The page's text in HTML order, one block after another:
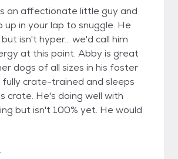
an affectionate little guy and
up in your lap to snuggle. He
isn't hyper... we'd call him
at this point. Abby is great
dogs of all sizes in his foster
fully crate-trained and sleeps
crate. He's doing well with
but isn't 100% yet. He would